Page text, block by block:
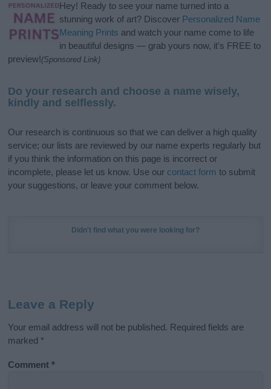
Hey! Ready to see your name turned into a
stunning work of art? Discover Personalized Name
Meaning Prints and watch your name come to life
in beautiful designs — grab yours now, it's FREE to
preview!(Sponsored Link)
Do your research and choose a name wisely,
kindly and selflessly.
Our research is continuous so that we can deliver a high quality
service; our lists are reviewed by our name experts regularly but
if you think the information on this page is incorrect or
incomplete, please let us know. Use our contact form to submit
your suggestions, or leave your comment below.
Didn't find what you were looking for?
Leave a Reply
Your email address will not be published. Required fields are
marked *
Comment*